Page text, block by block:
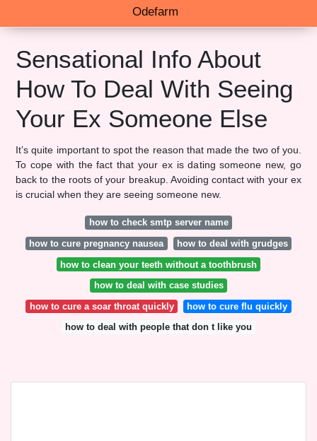
Odefarm
Sensational Info About
How To Deal With Seeing
Your Ex Someone Else
It’s quite important to spot the reason that made the two of you.
To cope with the fact that your ex is dating someone new, go
back to the roots of your breakup. Avoiding contact with your ex
is crucial when they are seeing someone new.
how to check smtp server name
how to cure pregnancy nausea
how to deal with grudges
how to clean your teeth without a toothbrush
how to deal with case studies
how to cure a soar throat quickly
how to cure flu quickly
how to deal with people that don t like you